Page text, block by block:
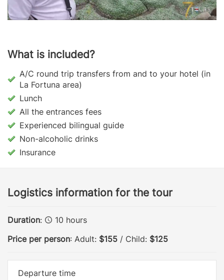
What is included?
A/C round trip transfers from and to your hotel (in
La Fortuna area)
Lunch
All the entrances fees
Experienced bilingual guide
Non-alcoholic drinks
Insurance
Logistics information for the tour
Duration:
10 hours
Price per person: Adult: $155 / Child: $125
Departure time